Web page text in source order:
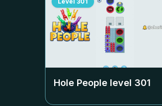
Hole People level 301